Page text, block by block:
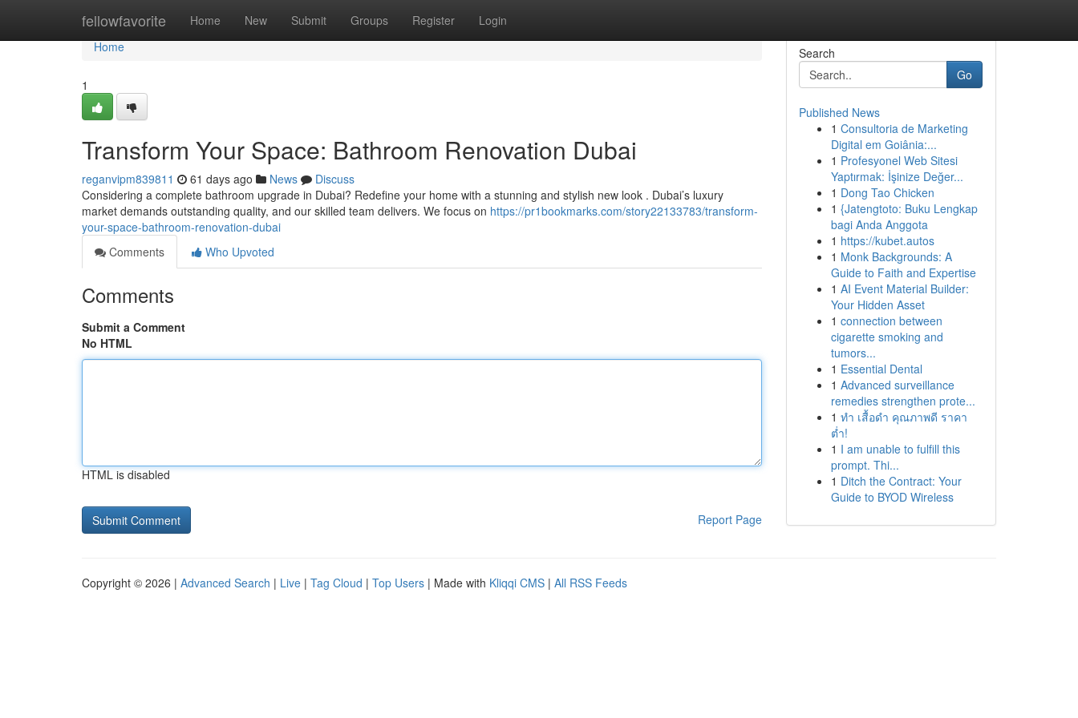
fellowfavorite Home New Submit Groups Register Login
Home
Home
1
Transform Your Space: Bathroom Renovation Dubai
reganvipm839811 61 days ago News
Discuss
Considering a complete bathroom upgrade in Dubai? Redefine your home with a stunning and stylish new look . Dubai’s luxury
market demands outstanding quality, and our skilled team delivers. We focus on https://pr1bookmarks.com/story22133783/transform-
your-space-bathroom-renovation-dubai
Comments
Who Upvoted
Comments
Submit a Comment
No HTML
HTML is disabled
Report Page
Search
Go
Published News
1 Consultoria de Marketing
Digital em Goiânia:...
1 Profesyonel Web Sitesi
Yaptırmak: İşinize Değer...
1 Dong Tao Chicken
1 {Jatengtoto: Buku Lengkap
bagi Anda Anggota
1 https://kubet.autos
1 Monk Backgrounds: A
Guide to Faith and Expertise
1 AI Event Material Builder:
Your Hidden Asset
1 connection between
cigarette smoking and
tumors...
1 Essential Dental
1 Advanced surveillance
remedies strengthen prote...
1 ทำ เสื้อดำ คุณภาพดี ราคา
ต่ำ!
1 I am unable to fulfill this
prompt. Thi...
1 Ditch the Contract: Your
Guide to BYOD Wireless
Copyright © 2026 | Advanced Search | Live | Tag Cloud | Top Users | Made with Kliqqi CMS | All RSS Feeds